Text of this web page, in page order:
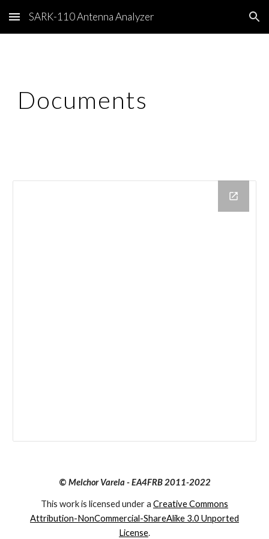
Skip to main content Skip to navigation
SARK-110 Antenna Analyzer
Documents
© Melchor Varela - EA4FRB 2011-2022
This work is licensed under a Creative Commons
Attribution-NonCommercial-ShareAlike 3.0 Unported
License.